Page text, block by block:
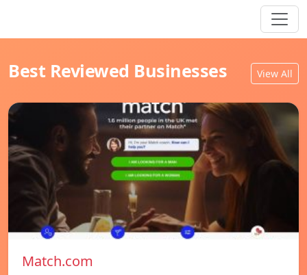
Best Reviewed Businesses View All
Match.com